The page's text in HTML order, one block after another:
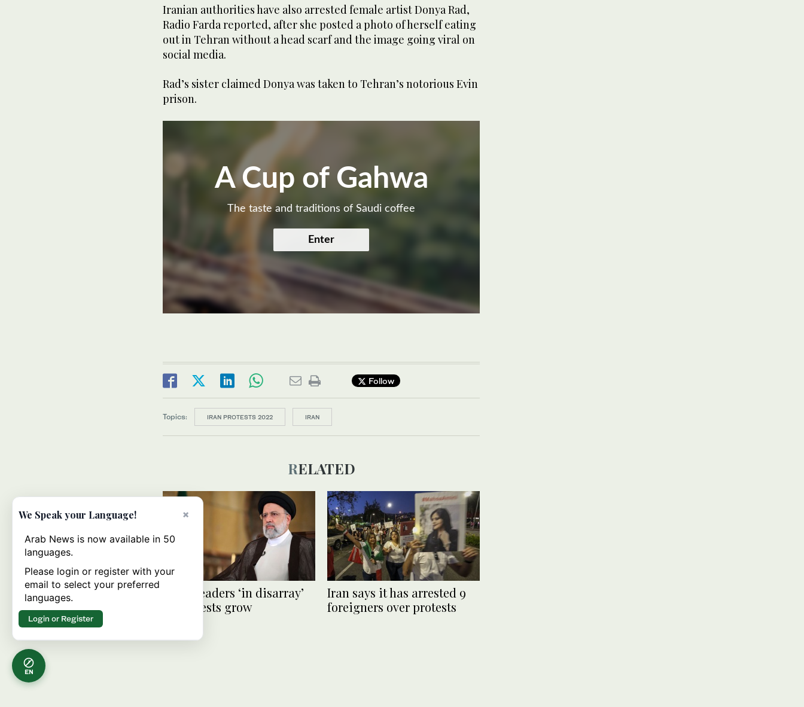
Iranian authorities have also arrested female artist Donya Rad,
Radio Farda reported, after she posted a photo of herself eating
out in Tehran without a head scarf and the image going viral on
social media.
Rad’s sister claimed Donya was taken to Tehran’s notorious Evin
prison.
A Cup of Gahwa
The taste and traditions of Saudi coffee
Enter
Follow
Topics: IRAN PROTESTS 2022 IRAN
RELATED
Iran’s leaders ‘in disarray’
as protests grow
Iran says it has arrested 9
foreigners over protests
EN
×
We Speak your Language!
Arab News is now available in 50
languages.
Please login or register with your
email to select your preferred
languages.
Login or Register